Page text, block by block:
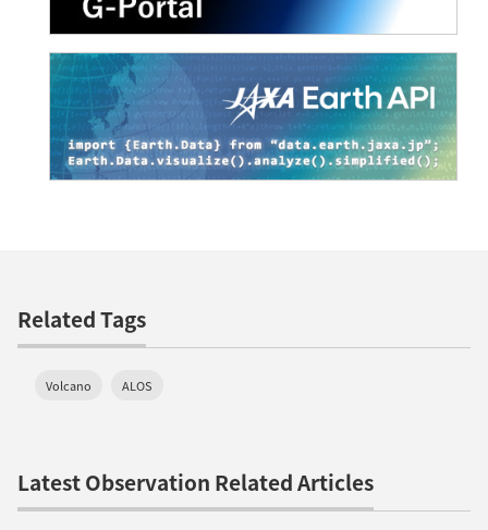
Related Tags
Volcano ALOS
Latest Observation Related Articles